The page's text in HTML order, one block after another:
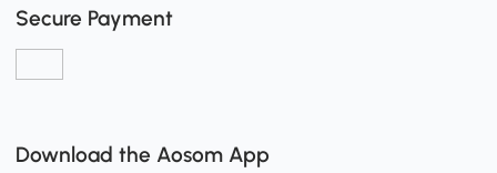
Secure Payment
Download the Aosom App